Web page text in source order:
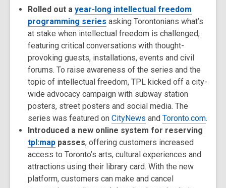
Rolled out a year-long intellectual freedom
programming series asking Torontonians what’s
at stake when intellectual freedom is challenged,
featuring critical conversations with thought-
provoking guests, installations, events and civil
forums. To raise awareness of the series and the
topic of intellectual freedom, TPL kicked off a city-
wide advocacy campaign with subway station
posters, street posters and social media. The
series was featured on CityNews and Toronto.com.
Introduced a new online system for reserving
tpl:map passes, offering customers increased
access to Toronto’s arts, cultural experiences and
attractions using their library card. With the new
platform, customers can make and cancel